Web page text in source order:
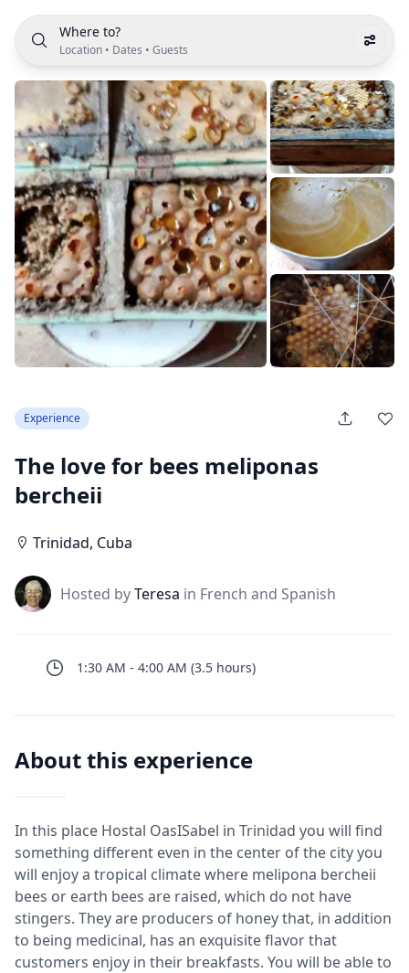
Where to?
Location • Dates • Guests
Experience
The love for bees meliponas
bercheii
Trinidad, Cuba
J Hosted byTeresa in French and Spanish
1:30 AM - 4:00 AM (3.5 hours)
About this experience
In this place Hostal OasISabel in Trinidad you will find
something different even in the center of the city you
will enjoy a tropical climate where melipona bercheii
bees or earth bees are raised, which do not have
stingers. They are producers of honey that, in addition
to being medicinal, has an exquisite flavor that
customers enjoy in their breakfasts. You will be able to